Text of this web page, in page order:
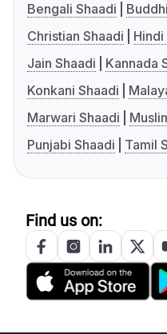
Bengali Shaadi
Christian Shaadi
Hindi
Jain Shaadi
Kannada
Konkani Shaadi
Marwari Shaadi
Punjabi Shaadi
Tamil
Find us on: